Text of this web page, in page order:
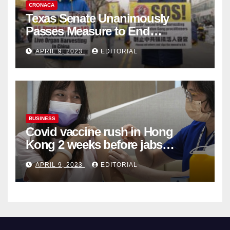
CRONACA
Texas Senate Unanimously
Passes Measure to End
Complicity in Beijing’s Forced
Organ Harvesting
APRIL 9, 2023 EDITORIAL
BUSINESS
Covid vaccine rush in Hong
Kong 2 weeks before jabs
become chargeable
APRIL 9, 2023 EDITORIAL